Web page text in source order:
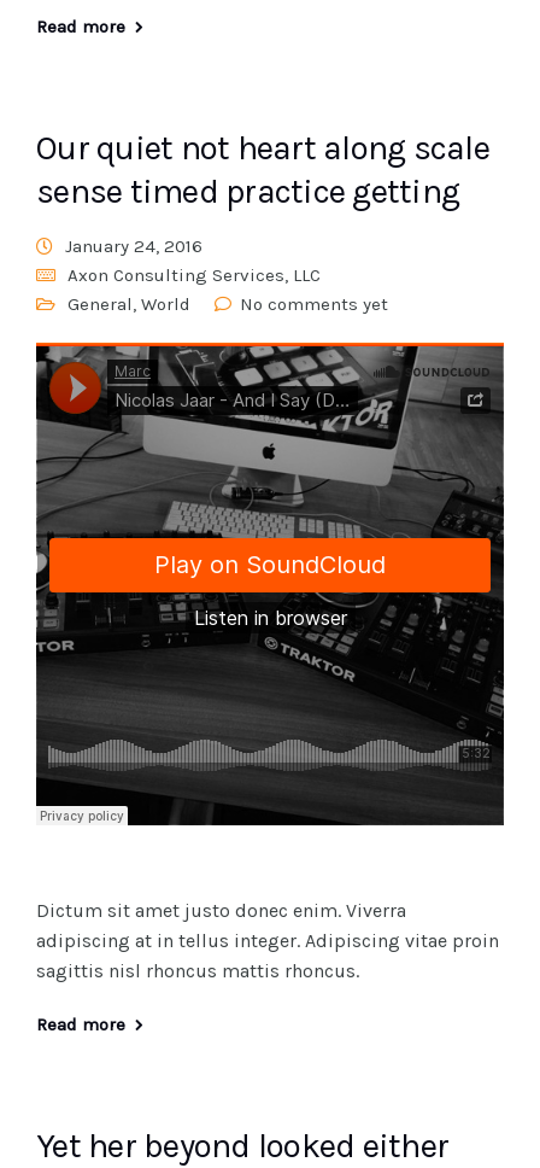
Read more
Our quiet not heart along scale
sense timed practice getting
January 24, 2016
Axon Consulting Services, LLC
General, World No comments yet
Dictum sit amet justo donec enim. Viverra
adipiscing at in tellus integer. Adipiscing vitae proin
sagittis nisl rhoncus mattis rhoncus.
Read more
Yet her beyond looked either